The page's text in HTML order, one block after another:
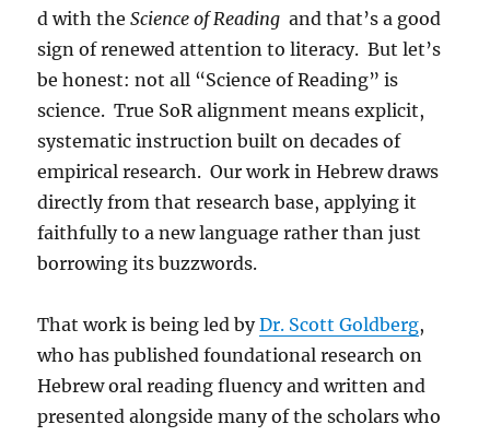
d with theScience of Reading and that’s a good
sign of renewed attention to literacy. But let’s
be honest: not all “Science of Reading” is
science. True SoR alignment means explicit,
systematic instruction built on decades of
empirical research. Our work in Hebrew draws
directly from that research base, applying it
faithfully to a new language rather than just
borrowing its buzzwords.
That work is being led byDr. Scott Goldberg,
who has published foundational research on
Hebrew oral reading fluency and written and
presented alongside many of the scholars who